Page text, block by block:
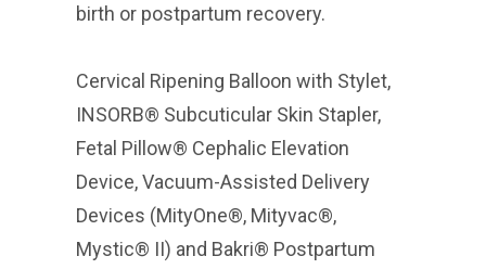
birth or postpartum recovery.
Cervical Ripening Balloon with Stylet,
INSORB® Subcuticular Skin Stapler,
Fetal Pillow® Cephalic Elevation
Device, Vacuum-Assisted Delivery
Devices (MityOne®, Mityvac®,
Mystic® II) and Bakri® Postpartum